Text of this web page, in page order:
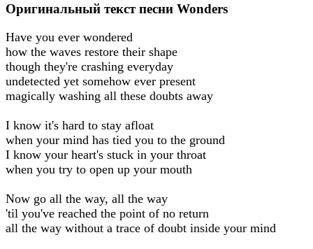
Оригинальный текст песни Wonders
Have you ever wondered
how the waves restore their shape
though they're crashing everyday
undetected yet somehow ever present
magically washing all these doubts away
I know it's hard to stay afloat
when your mind has tied you to the ground
I know your heart's stuck in your throat
when you try to open up your mouth
Now go all the way, all the way
'til you've reached the point of no return
all the way without a trace of doubt inside your mind